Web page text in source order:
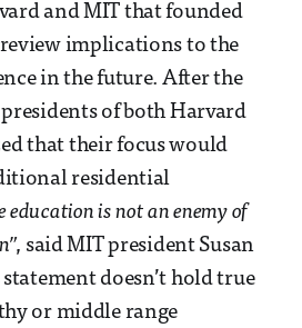
and MIT that founded
implications to the
in the future. After the
of both Harvard
that their focus would
residential
education is not an enemy of
, said MIT president Susan
doesn’t hold true
or middle range